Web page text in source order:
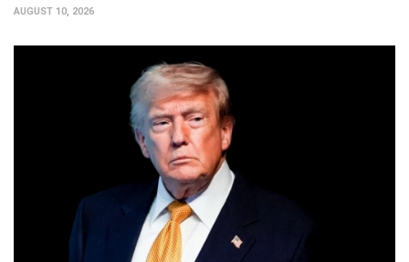
AUGUST 10, 2026